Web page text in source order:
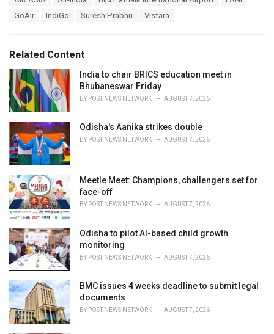
i
e
s
:
GoAir
IndiGo Suresh Prabhu Vistara
Related Content
India to chair BRICS education meet in
Bhubaneswar Friday
BY POST NEWS NETWORK AUGUST 7, 2026
Odisha's Aanika strikes double
BY POST NEWS NETWORK AUGUST 7, 2026
Meetle Meet: Champions, challengers set for
face-off
BY POST NEWS NETWORK AUGUST 7, 2026
Odisha to pilot AI-based child growth
monitoring
BY POST NEWS NETWORK AUGUST 7, 2026
BMC issues 4 weeks deadline to submit legal
documents
BY POST NEWS NETWORK AUGUST 7, 2026